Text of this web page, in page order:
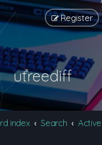
Register
utreediff
index Search